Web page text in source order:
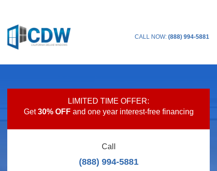
CALL NOW: (888) 994-5881
LIMITED TIME OFFER:
Get30% OFFand one year interest-free financing
Call
(888) 994-5881